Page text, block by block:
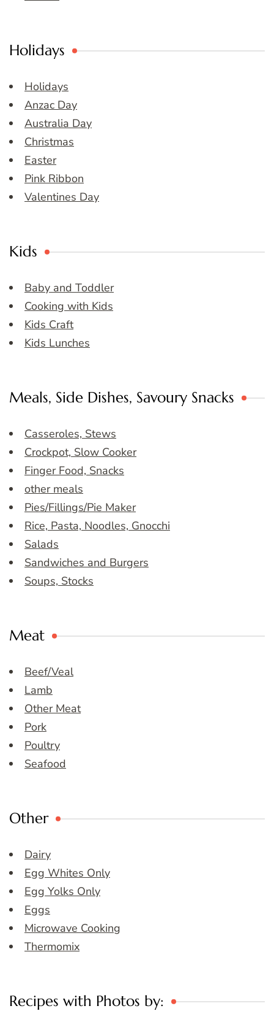
Holidays
Holidays
Anzac Day
Australia Day
Christmas
Easter
Pink Ribbon
Valentines Day
Kids
Baby and Toddler
Cooking with Kids
Kids Craft
Kids Lunches
Meals, Side Dishes, Savoury Snacks
Casseroles, Stews
Crockpot, Slow Cooker
Finger Food, Snacks
other meals
Pies/Fillings/Pie Maker
Rice, Pasta, Noodles, Gnocchi
Salads
Sandwiches and Burgers
Soups, Stocks
Meat
Beef/Veal
Lamb
Other Meat
Pork
Poultry
Seafood
Other
Dairy
Egg Whites Only
Egg Yolks Only
Eggs
Microwave Cooking
Thermomix
Recipes with Photos by: